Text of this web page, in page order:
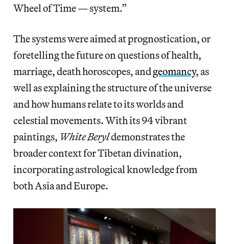
Wheel of Time — system.”
The systems were aimed at prognostication, or
foretelling the future on questions of health,
marriage, death horoscopes, andgeomancy, as
well as explaining the structure of the universe
and how humans relate to its worlds and
celestial movements. With its 94 vibrant
paintings, White Beryldemonstrates the
broader context for Tibetan divination,
incorporating astrological knowledge from
both Asia and Europe.